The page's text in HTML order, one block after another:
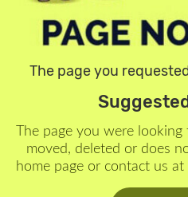
The page you
The page you were
moved, deleted or does
home page or contact us at